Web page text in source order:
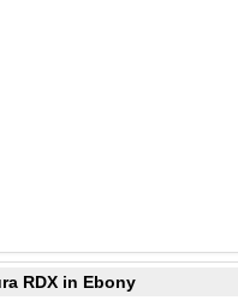
RDX in Ebony